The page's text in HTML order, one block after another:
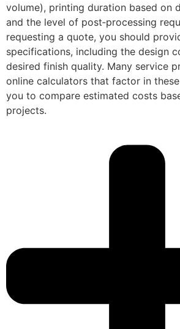
volume), printing duration based on
and the level of post‑processing
requesting a quote, you should
specifications, including the design
desired finish quality. Many service
online calculators that factor in
you to compare estimated costs
projects.